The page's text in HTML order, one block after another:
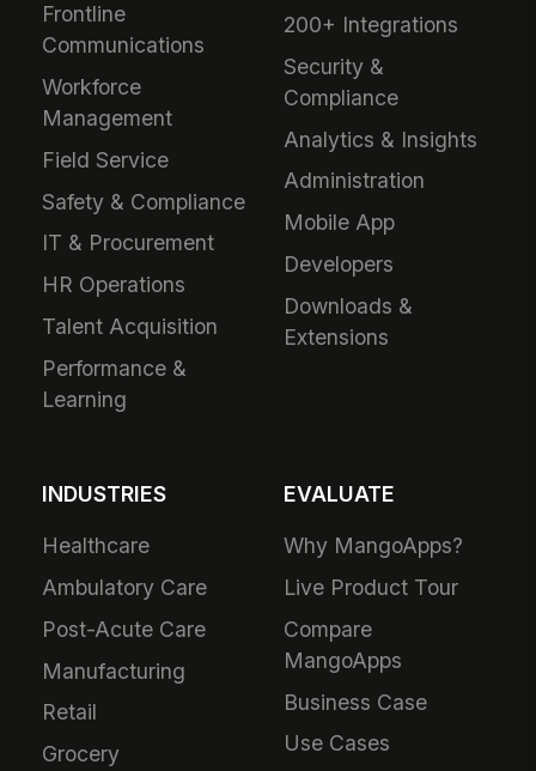
Frontline
Communications
Workforce
Management
Field Service
Safety & Compliance
IT & Procurement
HR Operations
Talent Acquisition
Performance &
Learning
200+ Integrations
Security &
Compliance
Analytics & Insights
Administration
Mobile App
Developers
Downloads &
Extensions
INDUSTRIES
Healthcare
Ambulatory Care
Post-Acute Care
Manufacturing
Retail
Grocery
EVALUATE
Why MangoApps?
Live Product Tour
Compare
MangoApps
Business Case
Use Cases